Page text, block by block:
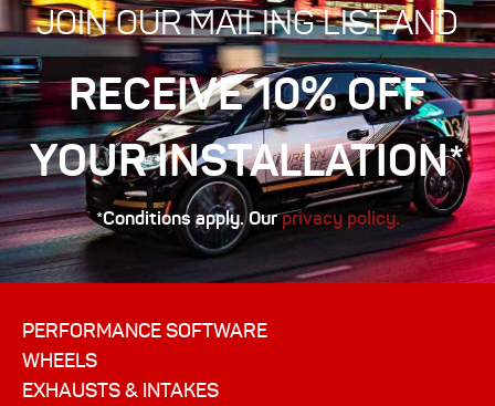
JOIN OUR MAILING LIST AND
RECEIVE 10% OFF
YOUR INSTALLATION*
*Conditions apply. Ourprivacy policy.
PERFORMANCE SOFTWARE
WHEELS
EXHAUSTS & INTAKES